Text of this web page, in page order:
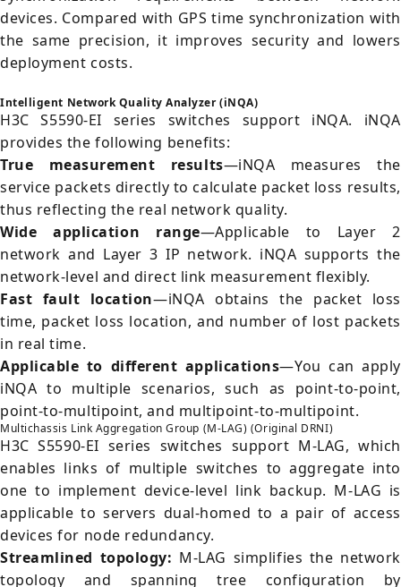
devices. Compared with GPS time synchronization with
the same precision, it improves security and lowers
deployment costs.
Intelligent Network Quality Analyzer (iNQA)
H3C S5590-EI series switches support iNQA. iNQA
provides the following benefits:
True measurement results—iNQA measures the
service packets directly to calculate packet loss results,
thus reflecting the real network quality.
Wide application range—Applicable to Layer 2
network and Layer 3 IP network. iNQA supports the
network-level and direct link measurement flexibly.
Fast fault location—iNQA obtains the packet loss
time, packet loss location, and number of lost packets
in real time.
Applicable to different applications—You can apply
iNQA to multiple scenarios, such as point-to-point,
point-to-multipoint, and multipoint-to-multipoint.
Multichassis Link Aggregation Group (M-LAG) (Original DRNI)
H3C S5590-EI series switches support M-LAG, which
enables links of multiple switches to aggregate into
one to implement device-level link backup. M-LAG is
applicable to servers dual-homed to a pair of access
devices for node redundancy.
Streamlined topology: M-LAG simplifies the network
topology and spanning tree configuration by